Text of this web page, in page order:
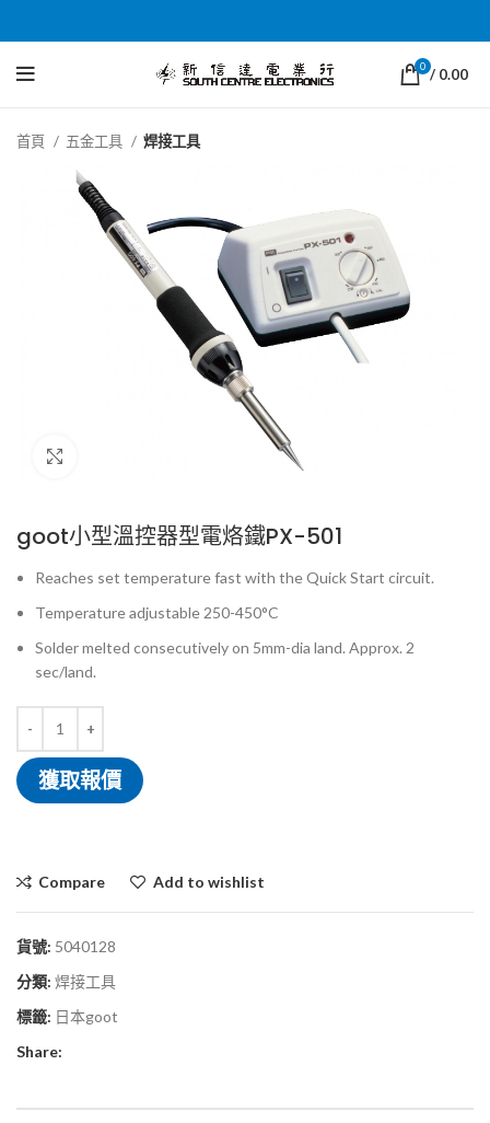
0 / 0.00
首頁 五金工具 焊接工具
goot小型溫控器型電烙鐵PX-501
Reaches set temperature fast with the Quick Start circuit.
Temperature adjustable 250-450°C
Solder melted consecutively on 5mm-dia land. Approx. 2
sec/land.
獲取報價
Compare Add to wishlist
貨號: 5040128
分類: 焊接工具
標籤: 日本goot
Share: